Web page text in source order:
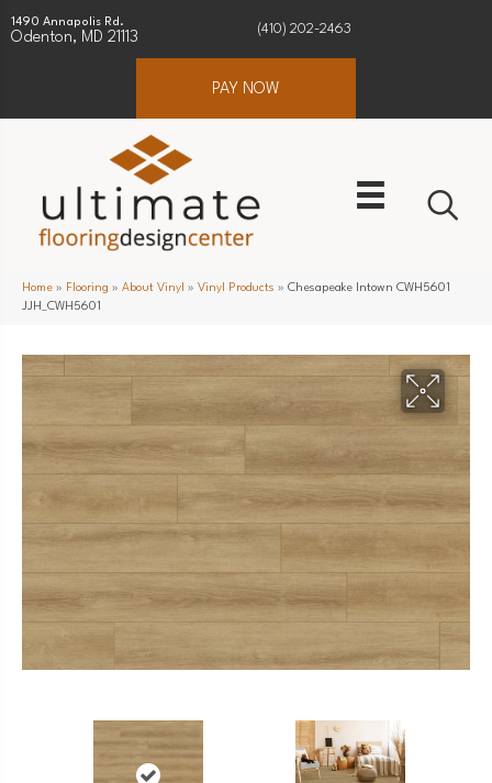
1490 Annapolis Rd.
Odenton, MD 21113
(410) 202-2463
PAY NOW
Home » Flooring » About Vinyl » Vinyl Products » Chesapeake Intown CWH5601
JJH_CWH5601